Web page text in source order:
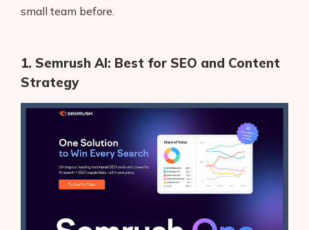
small team before.
1. Semrush AI: Best for SEO and Content
Strategy